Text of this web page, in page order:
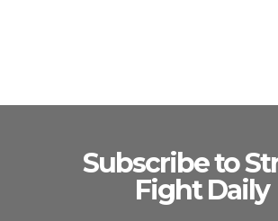
Subscribe to
Fight Daily